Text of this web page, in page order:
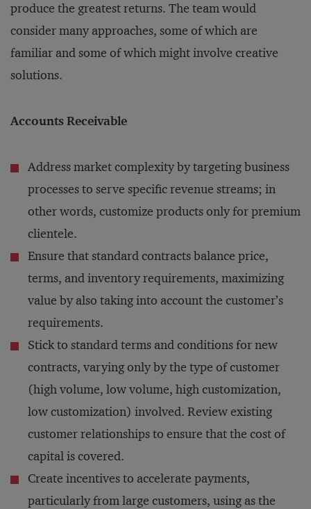
produce the greatest returns. The team would
consider many approaches, some of which are
familiar and some of which might involve creative
solutions.
Accounts Receivable
Address market complexity by targeting business
processes to serve specific revenue streams; in
other words, customize products only for premium
clientele.
Ensure that standard contracts balance price,
terms, and inventory requirements, maximizing
value by also taking into account the customer’s
requirements.
Stick to standard terms and conditions for new
contracts, varying only by the type of customer
(high volume, low volume, high customization,
low customization) involved. Review existing
customer relationships to ensure that the cost of
capital is covered.
Create incentives to accelerate payments,
particularly from large customers, using as the